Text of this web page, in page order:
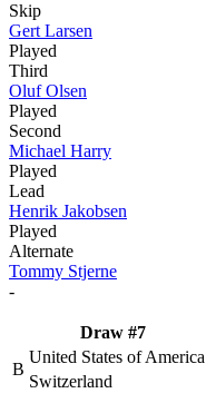
Skip
Gert Larsen
Played
Third
Oluf Olsen
Played
Second
Michael Harry
Played
Lead
Henrik Jakobsen
Played
Alternate
Tommy Stjerne
-
Draw #7
B
United States of America
Switzerland